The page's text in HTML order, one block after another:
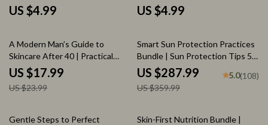
Shaping Checklist | Best Way to
Pluck Your Eyebrows at Home
US $4.99
Printable Skincare Checklist |
what habits age skin faster |
US $4.99
25% off
A Modern Man’s Guide to
Skincare After 40 | Practical
eBook for Confidence, Aging
Well | Smart Skincare for Men
Over 40
US $17.99
US $23.99
20% off
Smart Sun Protection Practices
Bundle | Sun Protection Tips 5-
in-1 Digital Guides
US $287.99
US $359.99
5.0(108)
35% off
Gentle Steps to Perfect
20% off
Skin-First Nutrition Bundle |